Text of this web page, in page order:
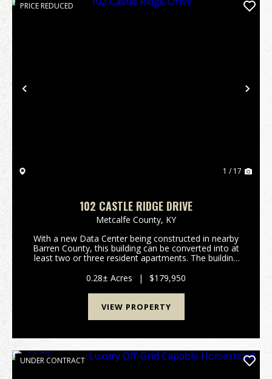
Previous
PRICE REDUCED
1 / 17
102 CASTLE RIDGE DRIVE
Metcalfe County, KY
With a new Data Center being constructed in nearby
Barren County, this building can be converted into at
least two or three resident apartments. The building
be used as a residential property. Locate...
0.28± Acres | $179,950
VIEW PROPERTY
UNDER CONTRACT